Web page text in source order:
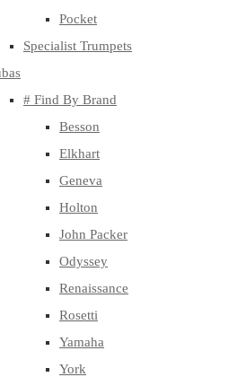
Pocket
Specialist Trumpets
# Find By Brand
Besson
Elkhart
Geneva
Holton
John Packer
Odyssey
Renaissance
Rosetti
Yamaha
York